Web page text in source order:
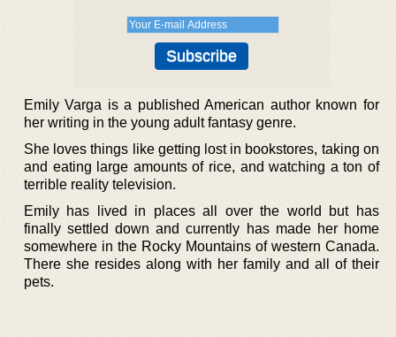
Emily Varga is a published American author known for
her writing in the young adult fantasy genre.
She loves things like getting lost in bookstores, taking on
and eating large amounts of rice, and watching a ton of
terrible reality television.
Emily has lived in places all over the world but has
finally settled down and currently has made her home
somewhere in the Rocky Mountains of western Canada.
There she resides along with her family and all of their
pets.